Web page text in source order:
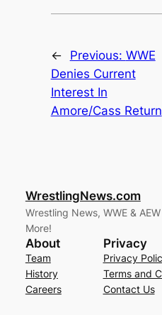
← Previous: WWE
Denies Current
Interest In
Amore/Cass Return
WrestlingNews.com
Wrestling News, WWE &
More!
About
Team
History
Careers
Privacy
Privacy
Terms and
Contact Us